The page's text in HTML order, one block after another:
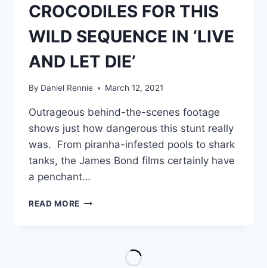
CROCODILES FOR THIS
WILD SEQUENCE IN ‘LIVE
AND LET DIE’
By Daniel Rennie March 12, 2021
Outrageous behind-the-scenes footage
shows just how dangerous this stunt really
was. From piranha-infested pools to shark
tanks, the James Bond films certainly have
a penchant…
READ MORE HOW